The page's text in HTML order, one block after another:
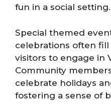
fun in a social setting.
Special themed
celebrations often
visitors to engage in
Community
celebrate holidays
fostering a sense of